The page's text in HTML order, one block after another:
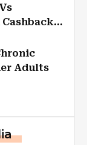
Adults